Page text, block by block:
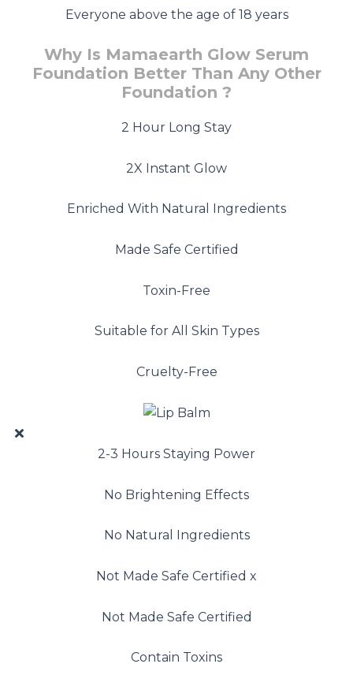
Everyone above the age of 18 years
Why Is Mamaearth Glow Serum
Foundation Better Than Any Other
Foundation ?
2 Hour Long Stay
2X Instant Glow
Enriched With Natural Ingredients
Made Safe Certified
Toxin-Free
Suitable for All Skin Types
Cruelty-Free
2-3 Hours Staying Power
No Brightening Effects
No Natural Ingredients
Not Made Safe Certified x
Not Made Safe Certified
Contain Toxins